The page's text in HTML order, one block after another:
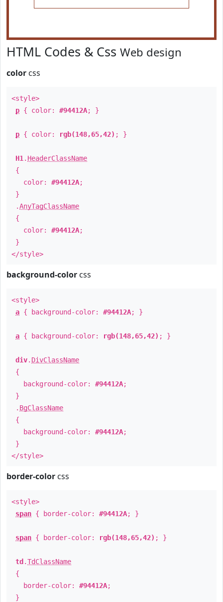
HTML Codes & Css Web design
color css
<style>
p { color: #94412A; }
p { color: rgb(148,65,42) ; }
H1 . HeaderClassName
{
color: #94412A;
}
.AnyTagClassName
{
color: #94412A;
}
</style>
background-color css
<style>
a { background-color: #94412A; }
a { background-color: rgb(148,65,42) ; }
div. DivClassName
{
background-color: #94412A;
}
. BgClassName
{
background-color: #94412A;
}
</style>
border-color css
<style>
span { border-color: #94412A; }
span { border-color: rgb(148,65,42) ; }
td .TdClassName
{
border-color: #94412A;
}